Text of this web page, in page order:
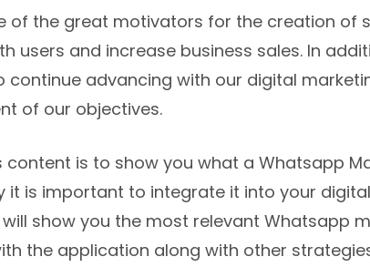
of the great motivators for the creation of
users and increase business sales. In
continue advancing with our digital
of our objectives.
content is to show you what a Whatsapp
it is important to integrate it into your
will show you the most relevant Whatsapp
the application along with other